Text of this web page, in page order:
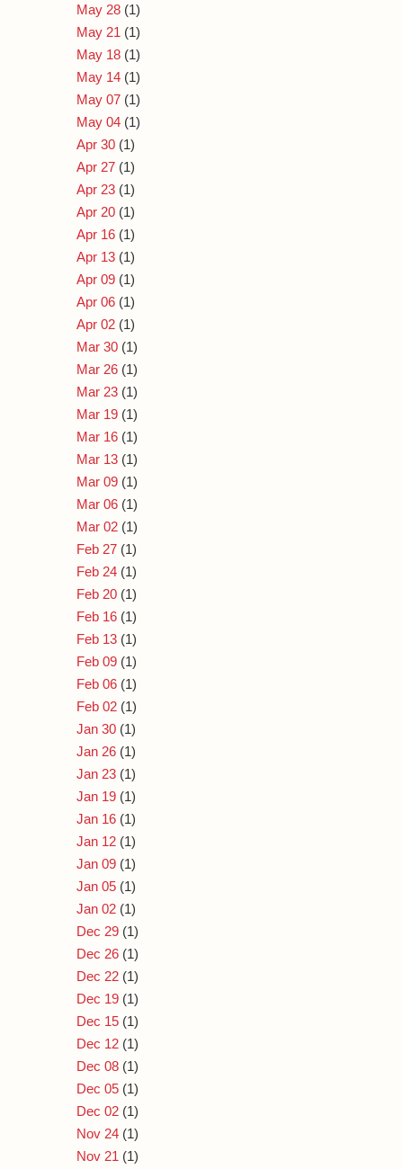
May 28 (1)
May 21 (1)
May 18 (1)
May 14 (1)
May 07 (1)
May 04 (1)
Apr 30 (1)
Apr 27 (1)
Apr 23 (1)
Apr 20 (1)
Apr 16 (1)
Apr 13 (1)
Apr 09 (1)
Apr 06 (1)
Apr 02 (1)
Mar 30 (1)
Mar 26 (1)
Mar 23 (1)
Mar 19 (1)
Mar 16 (1)
Mar 13 (1)
Mar 09 (1)
Mar 06 (1)
Mar 02 (1)
Feb 27 (1)
Feb 24 (1)
Feb 20 (1)
Feb 16 (1)
Feb 13 (1)
Feb 09 (1)
Feb 06 (1)
Feb 02 (1)
Jan 30 (1)
Jan 26 (1)
Jan 23 (1)
Jan 19 (1)
Jan 16 (1)
Jan 12 (1)
Jan 09 (1)
Jan 05 (1)
Jan 02 (1)
Dec 29 (1)
Dec 26 (1)
Dec 22 (1)
Dec 19 (1)
Dec 15 (1)
Dec 12 (1)
Dec 08 (1)
Dec 05 (1)
Dec 02 (1)
Nov 24 (1)
Nov 21 (1)